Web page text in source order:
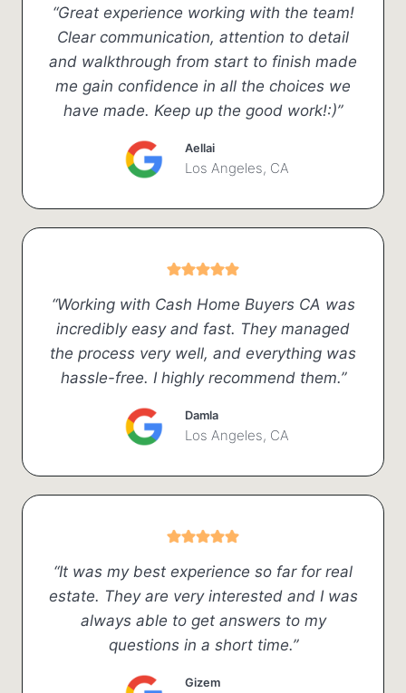
“Great experience working with the team!
Clear communication, attention to detail
and walkthrough from start to finish made
me gain confidence in all the choices we
have made. Keep up the good work!:)”
Aellai
Los Angeles, CA
“Working with Cash Home Buyers CA was
incredibly easy and fast. They managed
the process very well, and everything was
hassle-free. I highly recommend them.”
Damla
Los Angeles, CA
“It was my best experience so far for real
estate. They are very interested and I was
always able to get answers to my
questions in a short time.”
Gizem